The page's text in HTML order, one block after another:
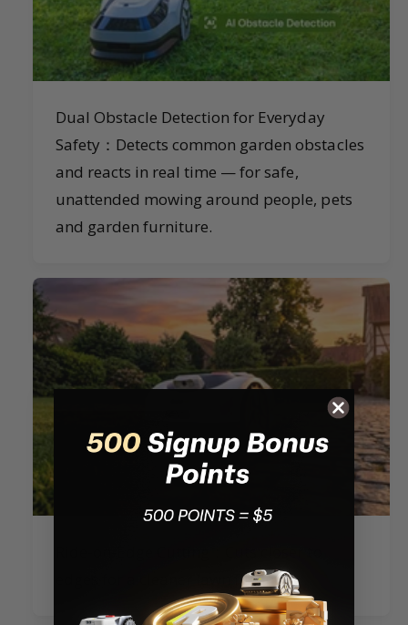
Dual Obstacle Detection for Everyday
Safety：Detects common garden obstacles
and reacts in real time — for safe,
unattended mowing around people, pets
and garden furniture.
edges for a cleaner lawn finish.